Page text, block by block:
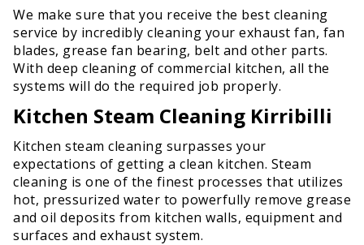
We make sure that you receive the best cleaning
service by incredibly cleaning your exhaust fan, fan
blades, grease fan bearing, belt and other parts.
With deep cleaning of commercial kitchen, all the
systems will do the required job properly.
Kitchen Steam Cleaning Kirribilli
Kitchen steam cleaning surpasses your
expectations of getting a clean kitchen. Steam
cleaning is one of the finest processes that utilizes
hot, pressurized water to powerfully remove grease
and oil deposits from kitchen walls, equipment and
surfaces and exhaust system.